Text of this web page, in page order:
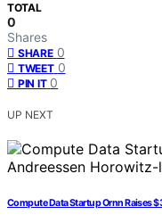
TOTAL
0
Shares
SHARE 0
TWEET 0
PIN IT 0
UP NEXT
Compute Data Startup Ornn Raises